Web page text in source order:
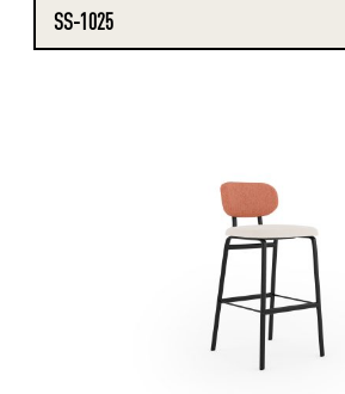
SS-1025